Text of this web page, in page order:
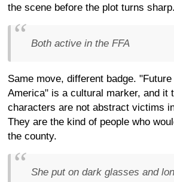
the scene before the plot turns sharp.
Both active in the FFA
Same move, different badge.
America" is a cultural marker, and it
characters are not abstract victims
They are the kind of people who
the county.
She put on dark glasses and